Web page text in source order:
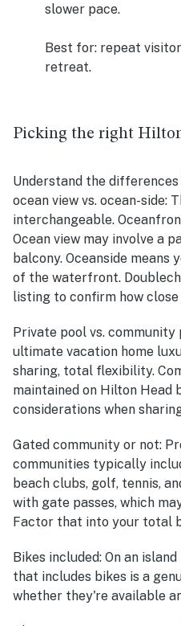
slower pace.
Best for: repeat
retreat.
Picking the right
Understand the
ocean view vs. ocean-side:
interchangeable.
Ocean view may involve a
balcony. Oceanside
of the waterfront.
listing to confirm how
Private pool vs. community
ultimate vacation home
sharing, total flexibility.
maintained on Hilton Head
considerations when
Gated community or not:
communities typically
beach clubs, golf, tennis,
with gate passes, which
Factor that into your total
Bikes included: On an
that includes bikes is a
whether they're available